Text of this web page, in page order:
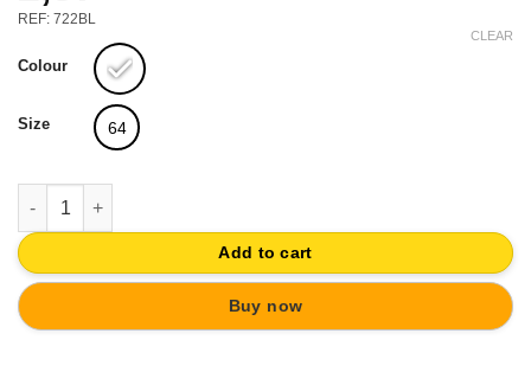
REF: 722BL
Colour
Size 64
CLEAR
SQUARE HANDLE ABS COLORS PAINT | YOUNG CHILDREN
Add to cart
Buy now